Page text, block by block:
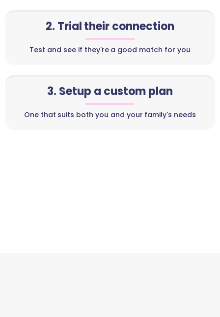
2. Trial their connection
Test and see if they're a good match for you
3. Setup a custom plan
One that suits both you and your family's needs